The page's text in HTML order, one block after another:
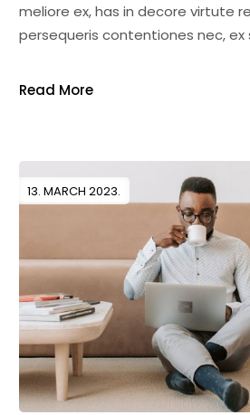
meliore ex, has in decore virtute
persequeris contentiones nec, ex
Read More
13. MARCH 2023.